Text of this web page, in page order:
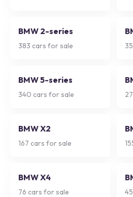
BMW 2-series
383 cars for sale
BMW 5-series
340 cars for sale
BMW X2
167 cars for sale
BMW X4
76 cars for sale 45